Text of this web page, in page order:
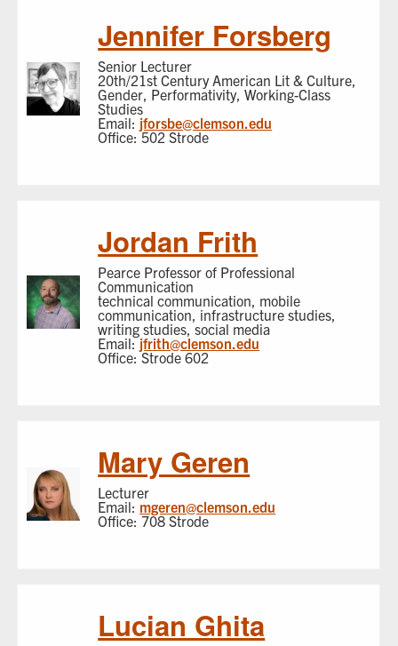
Jennifer Forsberg
Senior Lecturer
20th/21st Century American Lit & Culture,
Gender, Performativity, Working-Class
Studies
Email: jforsbe@clemson.edu
Office: 502 Strode
Jordan Frith
Pearce Professor of Professional
Communication
technical communication, mobile
communication, infrastructure studies,
writing studies, social media
Email:jfrith@clemson.edu
Office: Strode 602
Mary Geren
Lecturer
Email: mgeren@clemson.edu
Office: 708 Strode
Lucian Ghita